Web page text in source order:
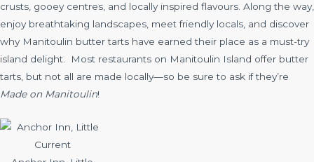
crusts, gooey centres, and locally inspired flavours. Along the way,
enjoy breathtaking landscapes, meet friendly locals, and discover
why Manitoulin butter tarts have earned their place as a must-try
island delight. Most restaurants on Manitoulin Island offer butter
tarts, but not all are made locally—so be sure to ask if they’re
Made on Manitoulin!